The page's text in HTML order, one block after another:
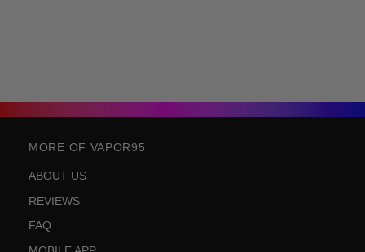
MORE OF VAPOR95
ABOUT US
REVIEWS
FAQ